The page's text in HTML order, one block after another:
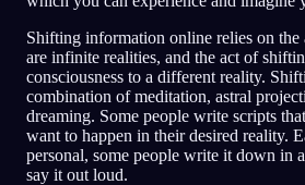
Shifting information online relies on the
are infinite realities, and the act of
consciousness to a different reality.
combination of meditation, astral
dreaming. Some people write scripts
want to happen in their desired reality.
personal, some people write it down in
say it out loud.